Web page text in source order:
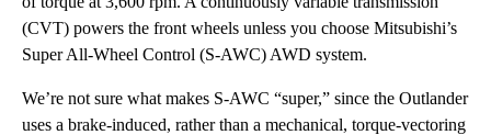
(CVT) powers the front wheels unless you choose Mitsubishi’s
Super All-Wheel Control (S-AWC) AWD system.
We’re not sure what makes S-AWC “super,” since the Outlander
uses a brake-induced, rather than a mechanical, torque-vectoring